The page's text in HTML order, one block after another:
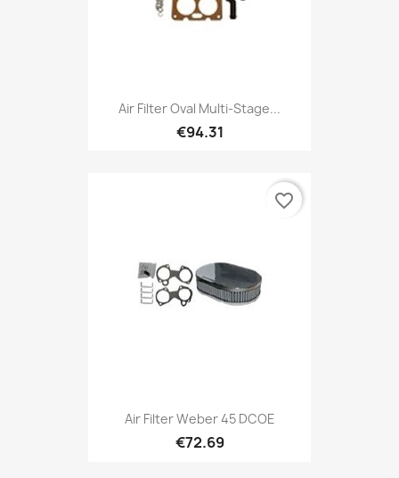
Air Filter Oval Multi-Stage...
€94.31
Air Filter Weber 45 DCOE
€72.69
favorite_border